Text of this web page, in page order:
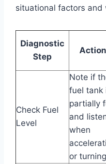
situational factors and
Diagnostic
Step
Action
Check Fuel
Level
Note if
fuel tank
partially
and
when
or